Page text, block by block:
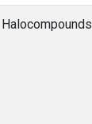
Halocompounds